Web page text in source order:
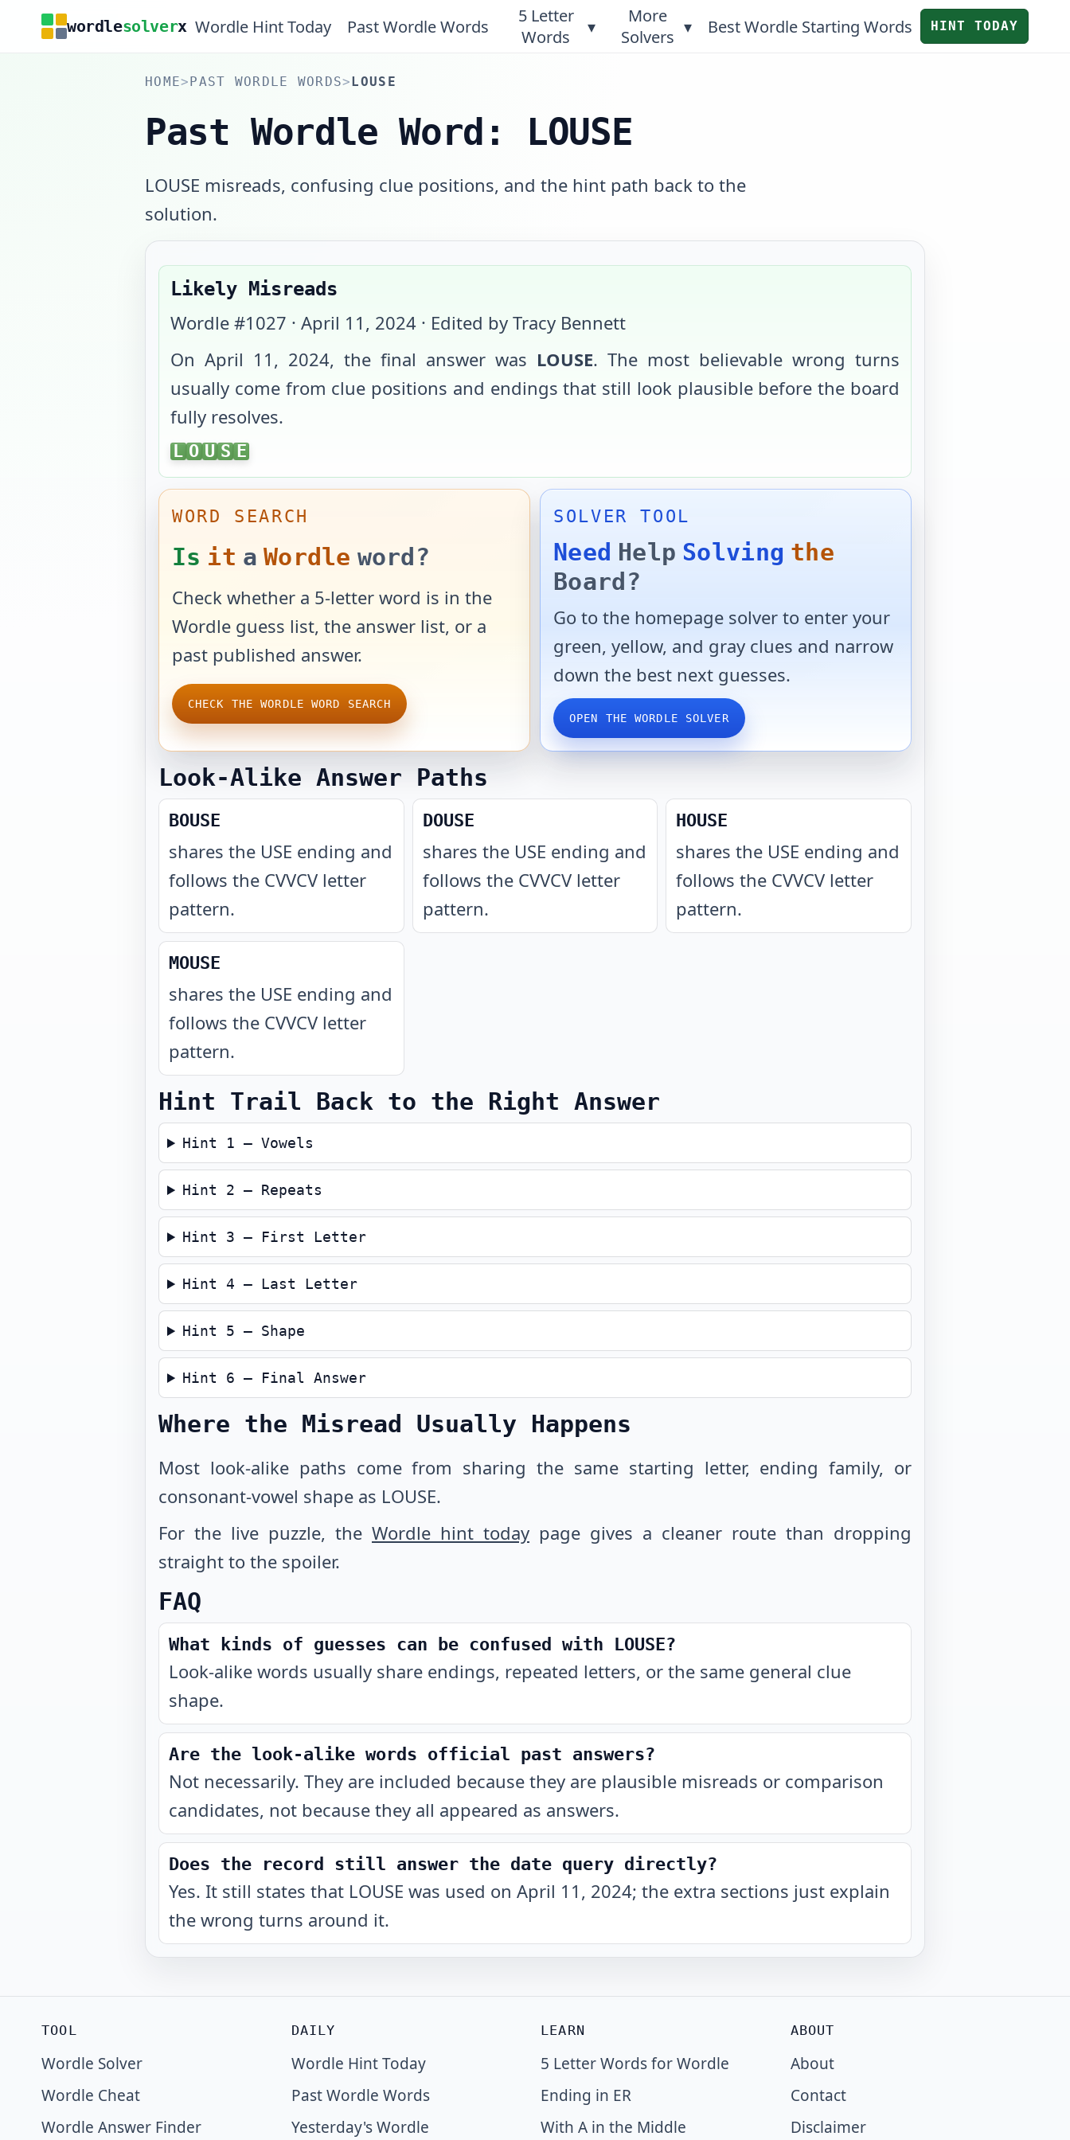
wordlesolverx Wordle Hint Today Past Wordle Words
5 Letter
Words
▾
More
Solvers ▾ Best Wordle Starting Words HINT TODAY
HOME>PAST WORDLE WORDS>LOUSE
Past Wordle Word: LOUSE
LOUSE misreads, confusing clue positions, and the hint path back to the
solution.
Likely Misreads
Wordle #1027 · April 11, 2024 · Edited by Tracy Bennett
On April 11, 2024, the final answer was LOUSE. The most believable wrong turns
usually come from clue positions and endings that still look plausible before the board
fully resolves.
LOUSE
L O U S E
WORD SEARCH
Is it a Wordle word?
Check whether a 5-letter word is in the
Wordle guess list, the answer list, or a
past published answer.
CHECK THE WORDLE WORD SEARCH
SOLVER TOOL
Need Help Solving the
Board?
Go to the homepage solver to enter your
green, yellow, and gray clues and narrow
down the best next guesses.
OPEN THE WORDLE SOLVER
Look-Alike Answer Paths
BOUSE
shares the USE ending and
follows the CVVCV letter
pattern.
DOUSE
shares the USE ending and
follows the CVVCV letter
pattern.
HOUSE
shares the USE ending and
follows the CVVCV letter
pattern.
MOUSE
shares the USE ending and
follows the CVVCV letter
pattern.
Hint Trail Back to the Right Answer
Hint 1 — Vowels
Hint 2 — Repeats
Hint 3 — First Letter
Hint 4 — Last Letter
Hint 5 — Shape
Hint 6 — Final Answer
Where the Misread Usually Happens
Most look-alike paths come from sharing the same starting letter, ending family, or
consonant-vowel shape as LOUSE.
For the live puzzle, the Wordle hint today page gives a cleaner route than dropping
straight to the spoiler.
FAQ
What kinds of guesses can be confused with LOUSE?
Look-alike words usually share endings, repeated letters, or the same general clue
shape.
Are the look-alike words official past answers?
Not necessarily. They are included because they are plausible misreads or comparison
candidates, not because they all appeared as answers.
Does the record still answer the date query directly?
Yes. It still states that LOUSE was used on April 11, 2024; the extra sections just explain
the wrong turns around it.
TOOL
Wordle Solver
Wordle Cheat
Wordle Answer Finder
DAILY
Wordle Hint Today
Past Wordle Words
Yesterday's Wordle
LEARN
5 Letter Words for Wordle
Ending in ER
With A in the Middle
ABOUT
About
Contact
Disclaimer